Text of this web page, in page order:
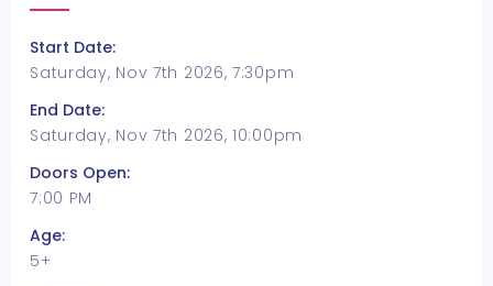
Start Date:
Saturday, Nov 7th 2026, 7:30pm
End Date:
Saturday, Nov 7th 2026, 10:00pm
Doors Open:
7:00 PM
Age:
5+